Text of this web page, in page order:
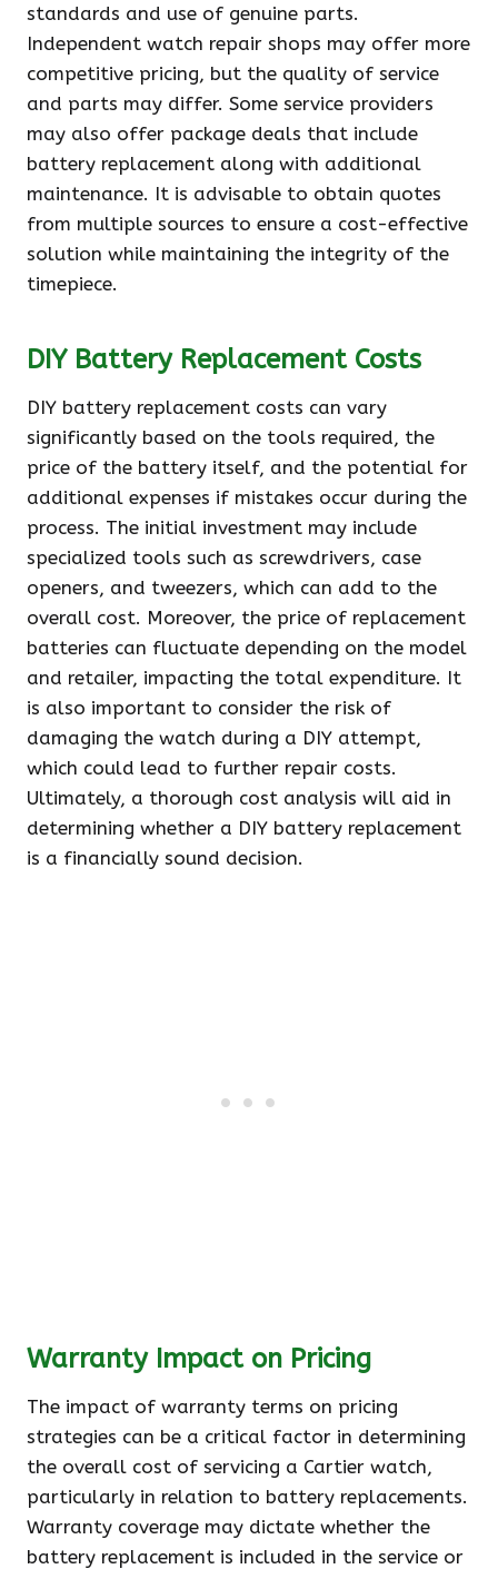
standards and use of genuine parts.
Independent watch repair shops may offer more
competitive pricing, but the quality of service
and parts may differ. Some service providers
may also offer package deals that include
battery replacement along with additional
maintenance. It is advisable to obtain quotes
from multiple sources to ensure a cost-effective
solution while maintaining the integrity of the
timepiece.
DIY Battery Replacement Costs
DIY battery replacement costs can vary
significantly based on the tools required, the
price of the battery itself, and the potential for
additional expenses if mistakes occur during the
process. The initial investment may include
specialized tools such as screwdrivers, case
openers, and tweezers, which can add to the
overall cost. Moreover, the price of replacement
batteries can fluctuate depending on the model
and retailer, impacting the total expenditure. It
is also important to consider the risk of
damaging the watch during a DIY attempt,
which could lead to further repair costs.
Ultimately, a thorough cost analysis will aid in
determining whether a DIY battery replacement
is a financially sound decision.
Warranty Impact on Pricing
The impact of warranty terms on pricing
strategies can be a critical factor in determining
the overall cost of servicing a Cartier watch,
particularly in relation to battery replacements.
Warranty coverage may dictate whether the
battery replacement is included in the service or